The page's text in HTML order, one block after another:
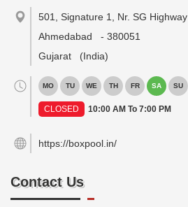
501, Signature 1, Nr. SG Highway
Ahmedabad
- 380051
Gujarat
(India)
MO TU WE TH FR SA SU
CLOSED 10:00 AM To 7:00 PM
https://boxpool.in/
Contact Us